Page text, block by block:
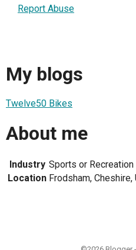
Report Abuse
My blogs
Twelve50 Bikes
About me
Industry Sports or Recreation
Location Frodsham,